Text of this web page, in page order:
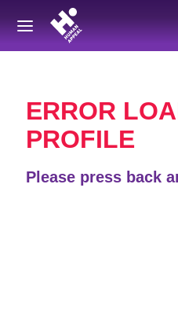
Back
ERROR
PROFILE
Please press back